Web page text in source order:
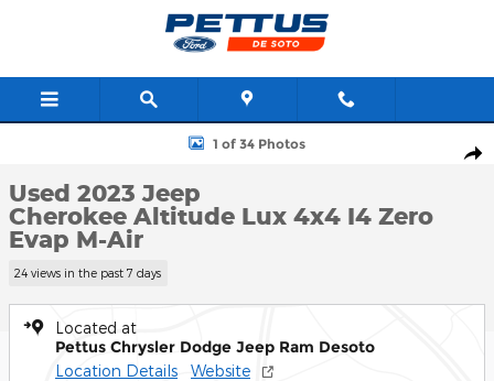
Used 2023 Jeep Cherokee Altitude Lux 4x4 Photo 1 of 34
1 of 34 Photos
Used 2023 Jeep
Cherokee Altitude Lux 4x4 I4 Zero
Evap M-Air
24 views in the past 7 days
Located at
Pettus Chrysler Dodge Jeep Ram Desoto
Location Details Website